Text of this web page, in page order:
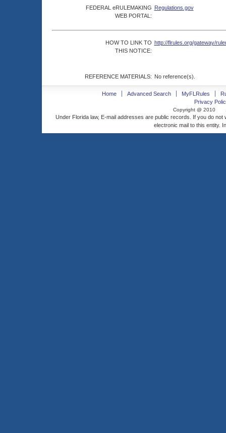
FEDERAL eRULEMAKING
WEB PORTAL:
Regulations.gov
HOW TO LINK TO
THIS NOTICE:
http://flrules.org/gateway/
REFERENCE MATERIALS: No reference(s).
Home Advanced Search MyFLRules
Privacy
Copyright @ 2010
Under Florida law, E-mail addresses are public records. If you do
electronic mail to this entity.